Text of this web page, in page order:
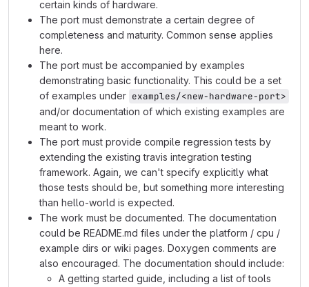
certain kinds of hardware.
The port must demonstrate a certain degree of
completeness and maturity. Common sense applies
here.
The port must be accompanied by examples
demonstrating basic functionality. This could be a set
of examples under examples/<new-hardware-port>
and/or documentation of which existing examples are
meant to work.
The port must provide compile regression tests by
extending the existing travis integration testing
framework. Again, we can't specify explicitly what
those tests should be, but something more interesting
than hello-world is expected.
The work must be documented. The documentation
could be README.md files under the platform / cpu /
example dirs or wiki pages. Doxygen comments are
also encouraged. The documentation should include:
A getting started guide, including a list of tools